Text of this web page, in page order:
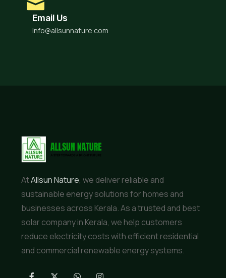
Email Us
info@allsunnature.com
AtAllsun Nature, we deliver reliable and
sustainable energy solutions for homes and
businesses across Kerala. As a trusted and best
solar company in Kerala, we help customers
reduce electricity costs with efficient residential
and commercial renewable energy systems.